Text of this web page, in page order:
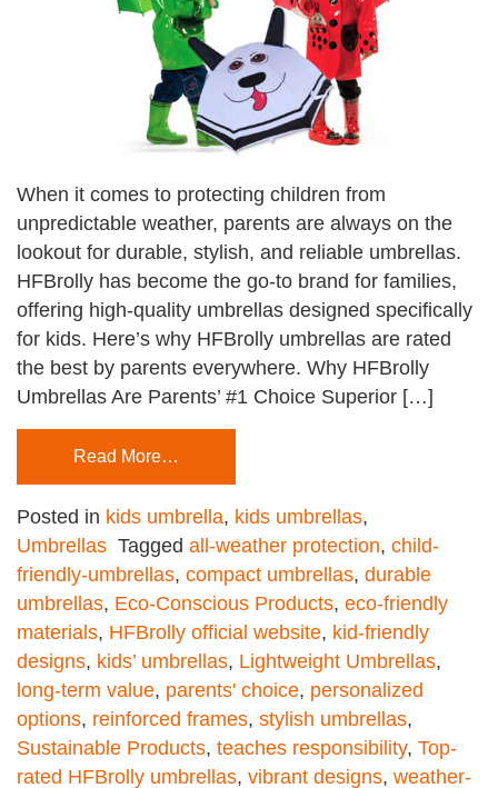
When it comes to protecting children from
unpredictable weather, parents are always on the
lookout for durable, stylish, and reliable umbrellas.
HFBrolly has become the go-to brand for families,
offering high-quality umbrellas designed specifically
for kids. Here’s why HFBrolly umbrellas are rated
the best by parents everywhere. Why HFBrolly
Umbrellas Are Parents’ #1 Choice Superior […]
Read More…
Posted in kids umbrella, kids umbrellas,
Umbrellas Tagged all-weather protection, child-
friendly-umbrellas, compact umbrellas, durable
umbrellas, Eco-Conscious Products, eco-friendly
materials, HFBrolly official website, kid-friendly
designs, kids’ umbrellas, Lightweight Umbrellas,
long-term value, parents' choice, personalized
options, reinforced frames, stylish umbrellas,
Sustainable Products, teaches responsibility, Top-
rated HFBrolly umbrellas, vibrant designs, weather-